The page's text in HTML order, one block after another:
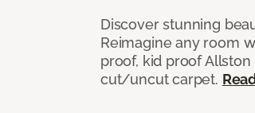
Discover stunning
Reimagine any room
proof, kid proof
cut/uncut carpet.